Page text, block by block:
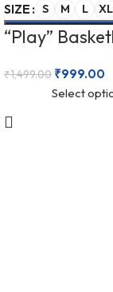
SIZE
S M L XL
“Play”
Oversized 240
₹1,499.00 ₹999.00
Select